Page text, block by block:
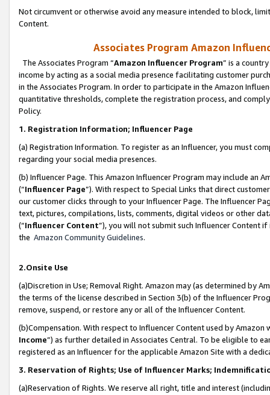
Not circumvent or otherwise avoid any measure intended to block,
Content.
Associates Program Amazon
The Associates Program “Amazon Influencer Program” is a
income by acting as a social media presence facilitating customer
in the Associates Program. In order to participate in the Amazon
quantitative thresholds, complete the registration process, and
Policy.
1. Registration Information; Influencer Page
(a) Registration Information. To register as an Influencer, you must
regarding your social media presences.
(b) Influencer Page. This Amazon Influencer Program may include an
(“Influencer Page”). With respect to Special Links that direct
our customer clicks through to your Influencer Page. The Influencer
text, pictures, compilations, lists, comments, digital videos or other
(“Influencer Content”), you will not submit such Influencer Content
the Amazon Community Guidelines.
2.Onsite Use
(a)Discretion in Use; Removal Right. Amazon may (as determined by
the terms of the license described in Section 3(b) of the Influencer
remove, suspend, or restore any or all of the Influencer Content.
(b)Compensation. With respect to Influencer Content used by
Income”) as further detailed in Associates Central. To be eligible to
registered as an Influencer for the applicable Amazon Site with a
3. Reservation of Rights; Use of Influencer Marks;
(a)Reservation of Rights. We reserve all right, title and interest